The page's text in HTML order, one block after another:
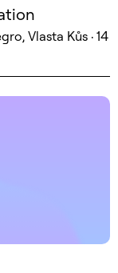
Vlasta Kůs · 14